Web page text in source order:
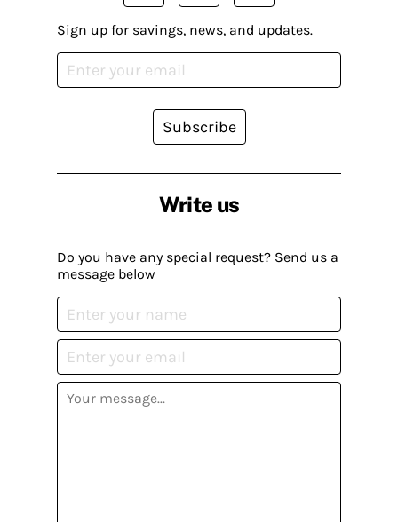
Write us
Do you have any special request? Send us a
message below
Sign up for savings, news, and updates.
Subscribe